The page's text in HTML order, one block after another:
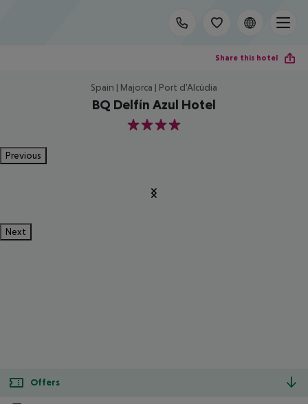
Share this hotel
Spain | Majorca | Port d'Alcúdia
BQ Delfín Azul Hotel
4
Previous
Next
Offers